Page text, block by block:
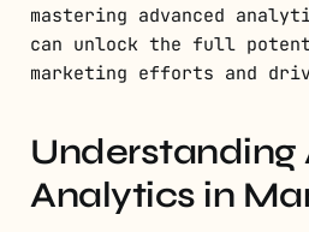
mastering advanced
can unlock the full
marketing efforts and
Understanding
Analytics in